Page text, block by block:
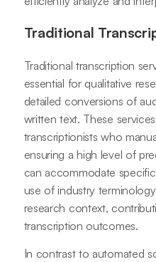
Traditional
Traditional transcription
essential for qualitative
detailed conversions of
written text. These
transcriptionists who
ensuring a high level of
can accommodate
use of industry
research context,
transcription outcomes.
In contrast to automated